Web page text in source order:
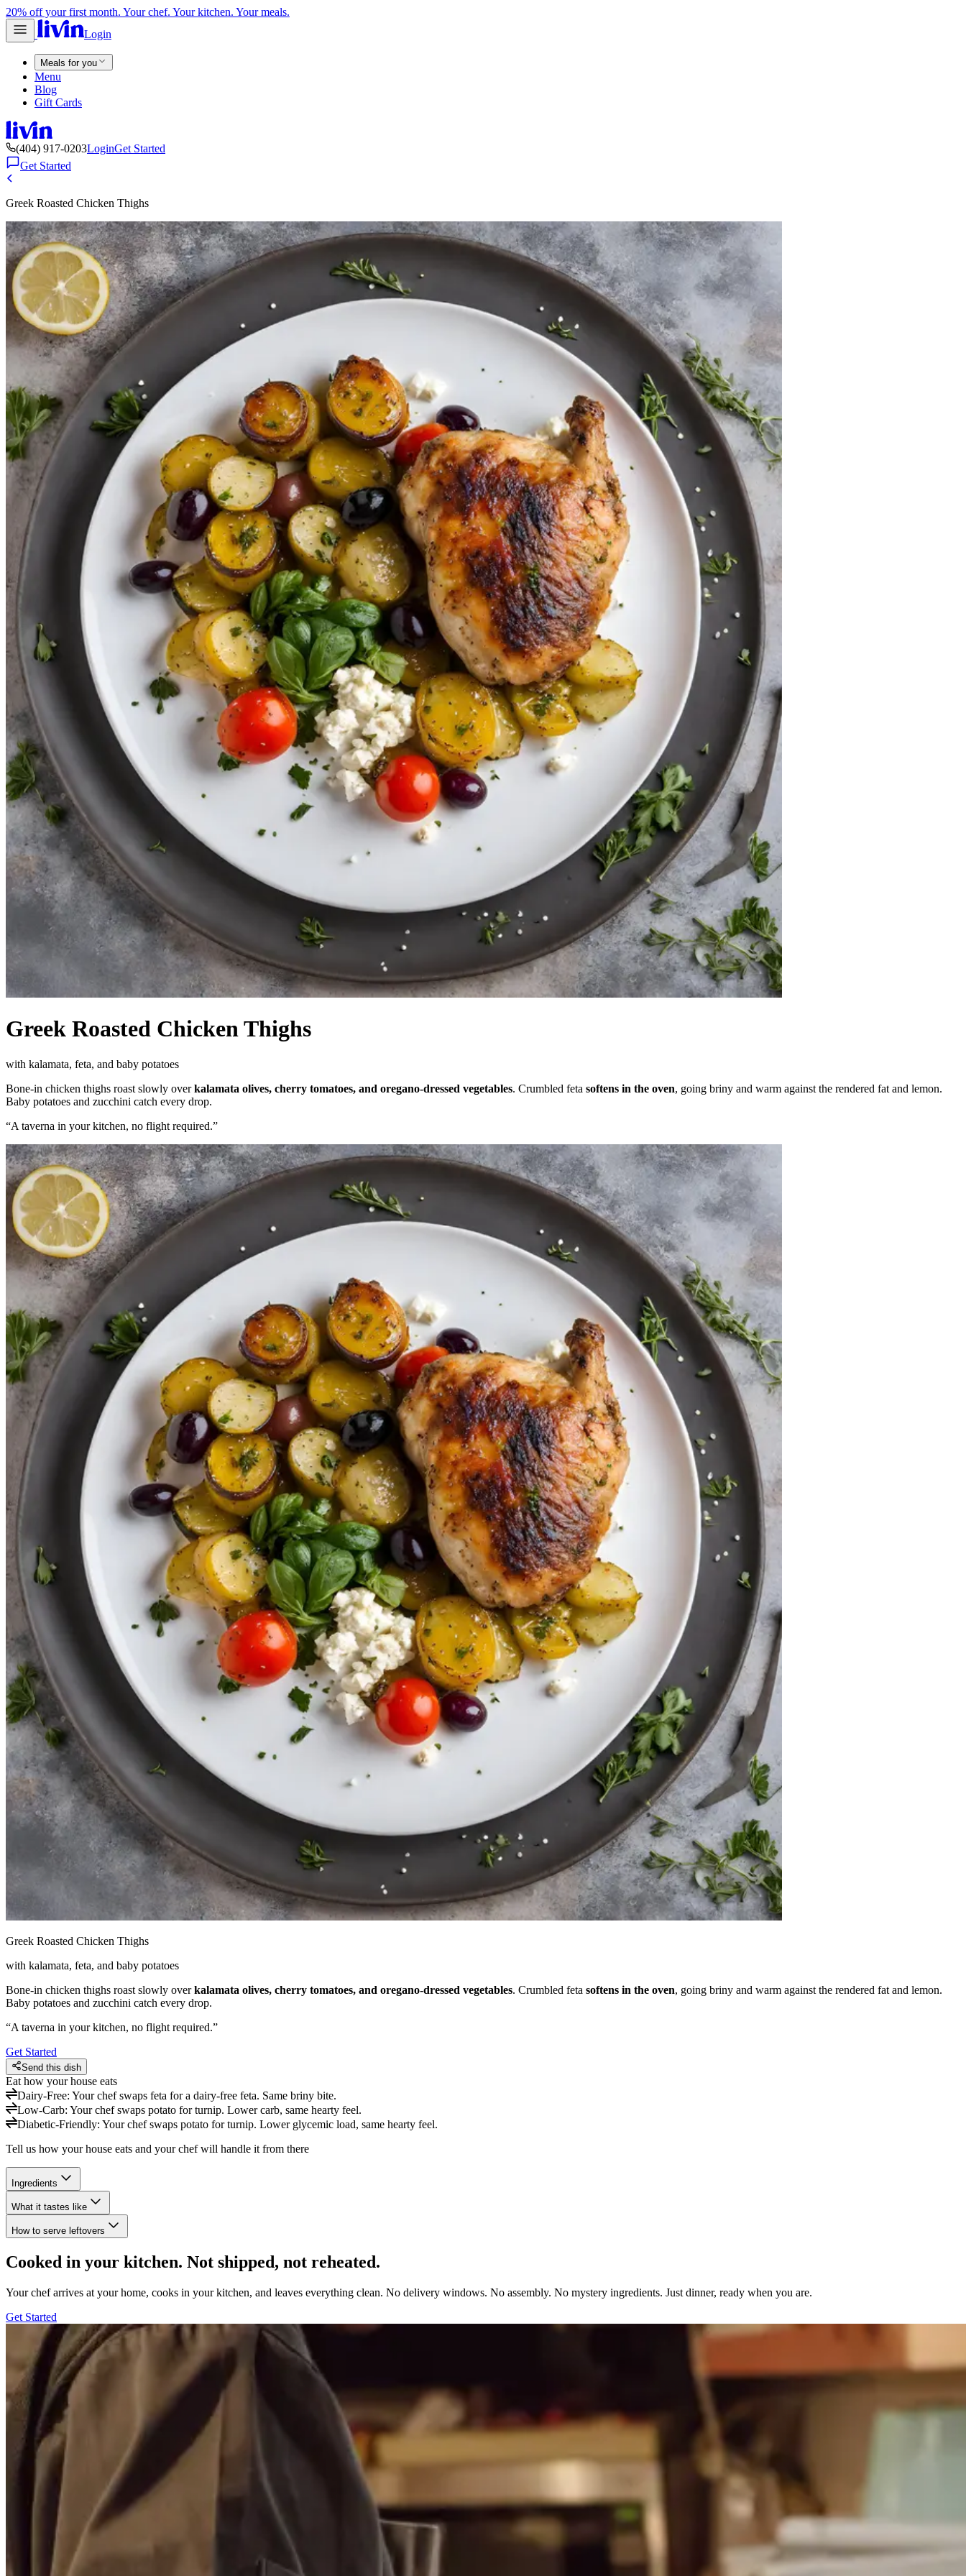
20% off your first month. Your chef. Your kitchen. Your meals.
Login
Meals for you
Menu
Blog
Gift Cards
(404) 917-0203LoginGet Started
Get Started
Greek Roasted Chicken Thighs
Greek Roasted Chicken Thighs
with kalamata, feta, and baby potatoes
Bone-in chicken thighs roast slowly overkalamata olives, cherry tomatoes, and oregano-dressed vegetables. Crumbled feta softens in the oven, going briny and warm against the rendered fat and lemon.
Baby potatoes and zucchini catch every drop.
“A taverna in your kitchen, no flight required.”
Greek Roasted Chicken Thighs
with kalamata, feta, and baby potatoes
Bone-in chicken thighs roast slowly overkalamata olives, cherry tomatoes, and oregano-dressed vegetables. Crumbled feta softens in the oven, going briny and warm against the rendered fat and lemon.
Baby potatoes and zucchini catch every drop.
“A taverna in your kitchen, no flight required.”
Get Started
Send this dish
Eat how your house eats
Dairy-Free: Your chef swaps feta for a dairy-free feta. Same briny bite.
Low-Carb: Your chef swaps potato for turnip. Lower carb, same hearty feel.
Diabetic-Friendly: Your chef swaps potato for turnip. Lower glycemic load, same hearty feel.
Tell us how your house eats and your chef will handle it from there
Ingredients
What it tastes like
How to serve leftovers
Cooked in your kitchen. Not shipped, not reheated.
Your chef arrives at your home, cooks in your kitchen, and leaves everything clean. No delivery windows. No assembly. No mystery ingredients. Just dinner, ready when you are.
Get Started